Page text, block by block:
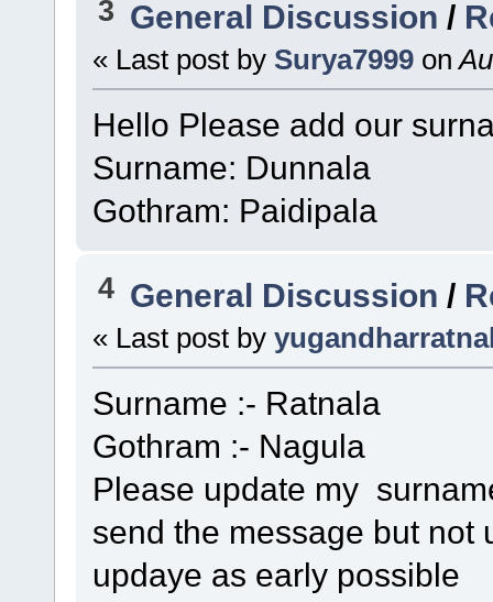
3 General Discussion /
« Last post by Surya7999 on
Hello Please add our
Surname: Dunnala
Gothram: Paidipala
4 General Discussion /
« Last post by
Surname :- Ratnala
Gothram :- Nagula
Please update my
send the message but not
updaye as early possible